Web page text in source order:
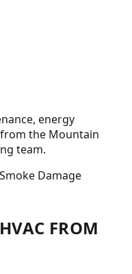
energy
the Mountain
team.
FROM